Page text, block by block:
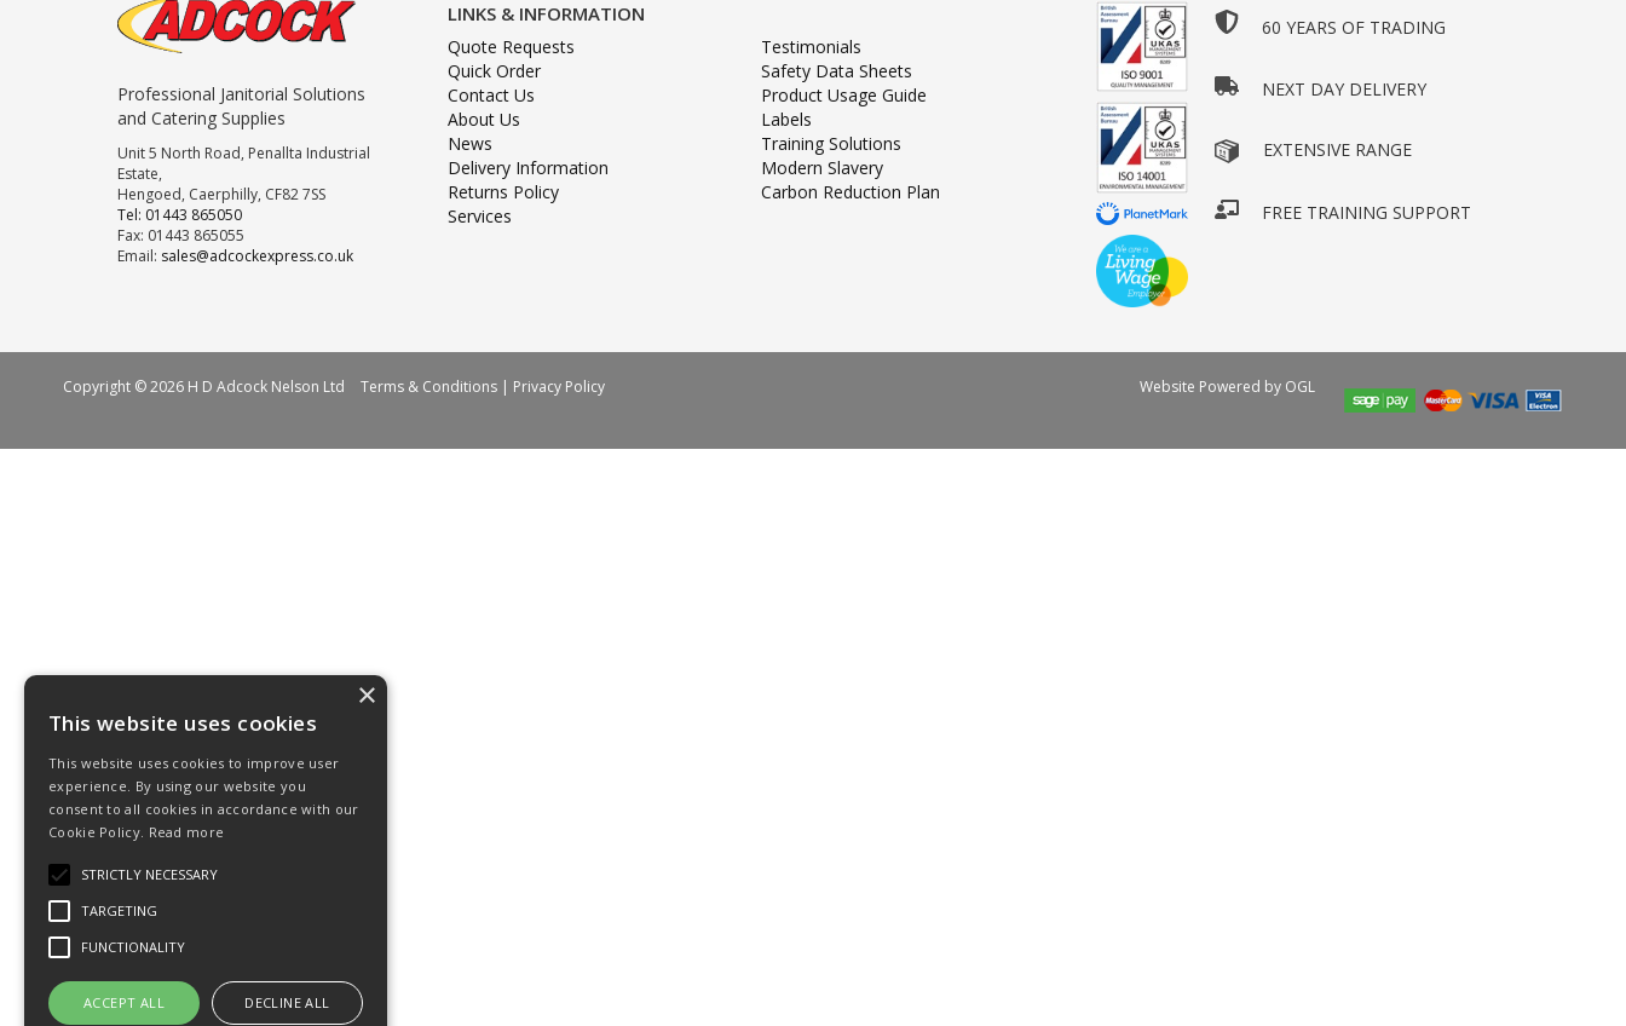
Professional Janitorial Solutions
and Catering Supplies
Unit 5 North Road, Penallta Industrial
Estate,
Hengoed, Caerphilly, CF82 7SS
Tel: 01443 865050
Fax: 01443 865055
Email: sales@adcockexpress.co.uk
LINKS & INFORMATION
Quote Requests
Quick Order
Contact Us
About Us
News
Delivery Information
Returns Policy
Services
Testimonials
Safety Data Sheets
Product Usage Guide
Labels
Training Solutions
Modern Slavery
Carbon Reduction Plan
60 YEARS OF TRADING
NEXT DAY DELIVERY
EXTENSIVE RANGE
FREE TRAINING SUPPORT
Copyright © 2026 H D Adcock Nelson Ltd Terms & Conditions | Privacy Policy Website Powered by OGL
×
This website uses cookies
This website uses cookies to improve user
experience. By using our website you
consent to all cookies in accordance with our
Cookie Policy. Read more
STRICTLY NECESSARY
TARGETING
FUNCTIONALITY
ACCEPT ALL DECLINE ALL